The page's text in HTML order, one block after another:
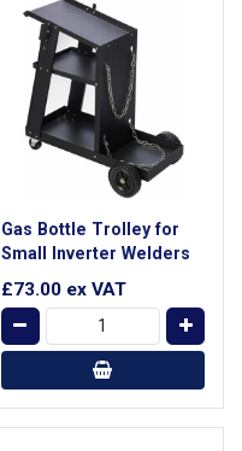
Gas Bottle Trolley for
Small Inverter Welders
£73.00 ex VAT